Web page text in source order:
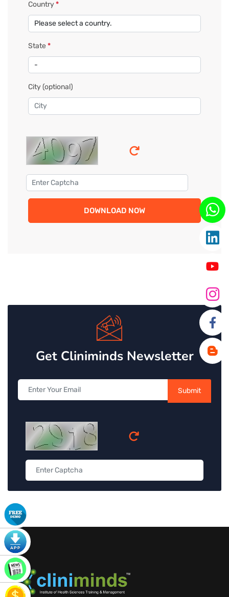
Country*
State*
City(optional)
DOWNLOAD NOW
Get Cliniminds Newsletter
Submit